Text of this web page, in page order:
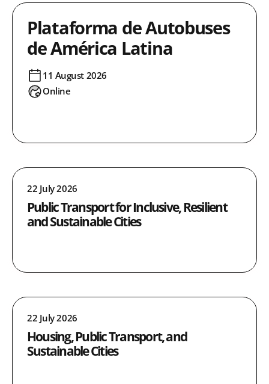
Plataforma de Autobuses
de América Latina
11 August 2026
Online
22 July 2026
Public Transport for Inclusive, Resilient
and Sustainable Cities
22 July 2026
Housing, Public Transport, and
Sustainable Cities